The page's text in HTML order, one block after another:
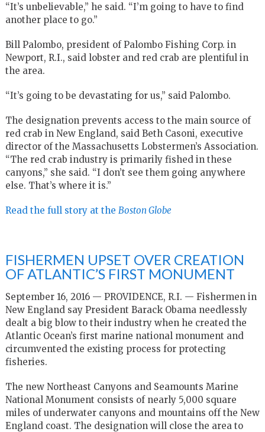
“It’s unbelievable,” he said. “I’m going to have to find
another place to go.”
Bill Palombo, president of Palombo Fishing Corp. in
Newport, R.I., said lobster and red crab are plentiful in
the area.
“It’s going to be devastating for us,” said Palombo.
The designation prevents access to the main source of
red crab in New England, said Beth Casoni, executive
director of the Massachusetts Lobstermen’s Association.
“The red crab industry is primarily fished in these
canyons,” she said. “I don’t see them going anywhere
else. That’s where it is.”
Read the full story at the Boston Globe
FISHERMEN UPSET OVER CREATION
OF ATLANTIC’S FIRST MONUMENT
September 16, 2016 — PROVIDENCE, R.I. — Fishermen in
New England say President Barack Obama needlessly
dealt a big blow to their industry when he created the
Atlantic Ocean’s first marine national monument and
circumvented the existing process for protecting
fisheries.
The new Northeast Canyons and Seamounts Marine
National Monument consists of nearly 5,000 square
miles of underwater canyons and mountains off the New
England coast. The designation will close the area to